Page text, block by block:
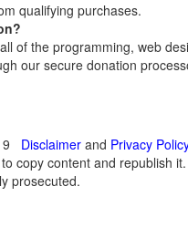
qualifying purchases.
of the programming, web
our secure donation
Disclaimerand Privacy Policy
copy content and republish
prosecuted.